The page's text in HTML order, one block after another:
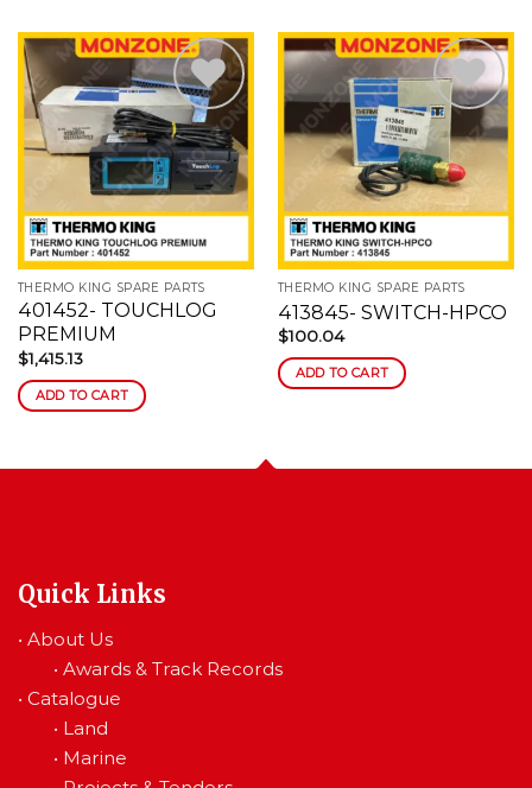
Add
to
wishlist
THERMO KING SPARE PARTS
401452- TOUCHLOG
PREMIUM
$1,415.13
ADD TO CART
to
THERMO KING SPARE PARTS
413845- SWITCH-HPCO
$100.04
ADD TO CART
Quick Links
• About Us
• Awards & Track Records
• Catalogue
• Land
• Marine